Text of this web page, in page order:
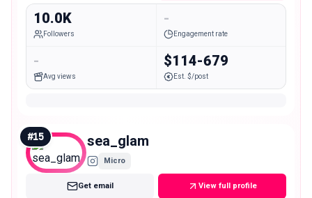
10.0K
Followers
-
Engagement rate
-
Avg views
$114-679
Est. $/post
#15 sea_glam
Micro
Get email View full profile